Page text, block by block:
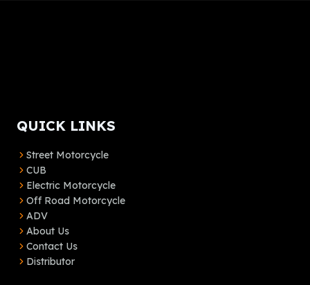
QUICK LINKS
Street Motorcycle
CUB
Electric Motorcycle
Off Road Motorcycle
ADV
About Us
Contact Us
Distributor